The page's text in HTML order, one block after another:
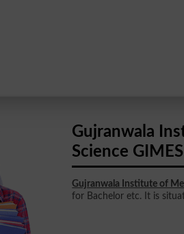
Gujranwala
Science GIMES
Gujranwala Institute of
for Bachelor etc. It is